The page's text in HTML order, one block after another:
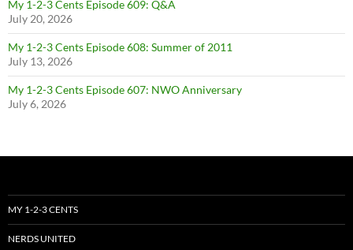
My 1-2-3 Cents Episode 609: Q&A
July 20, 2026
My 1-2-3 Cents Episode 608: Summer of 2011
July 13, 2026
My 1-2-3 Cents Episode 607: NWO Anniversary
July 6, 2026
MY 1-2-3 CENTS
NERDS UNITED